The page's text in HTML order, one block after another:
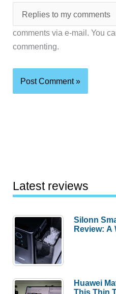
comments via e-mail. You
commenting.
Latest reviews
Silonn
Review: A
Huawei